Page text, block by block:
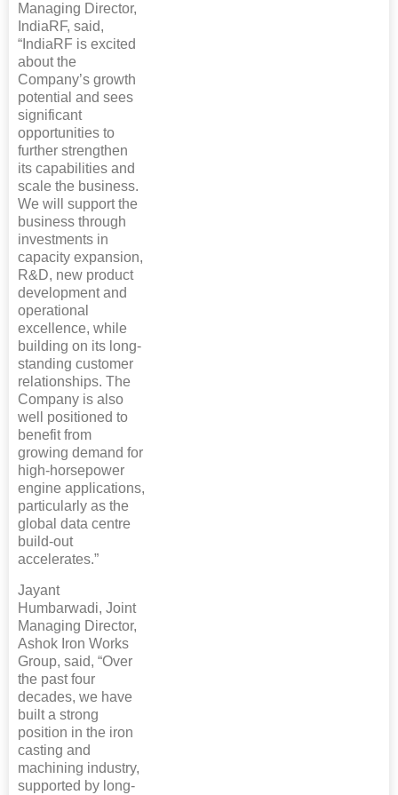
Managing Director,
IndiaRF, said,
“IndiaRF is excited
about the
Company’s growth
potential and sees
significant
opportunities to
further strengthen
its capabilities and
scale the business.
We will support the
business through
investments in
capacity expansion,
R&D, new product
development and
operational
excellence, while
building on its long-
standing customer
relationships. The
Company is also
well positioned to
benefit from
growing demand for
high-horsepower
engine applications,
particularly as the
global data centre
build-out
accelerates.”
Jayant
Humbarwadi, Joint
Managing Director,
Ashok Iron Works
Group, said, “Over
the past four
decades, we have
built a strong
position in the iron
casting and
machining industry,
supported by long-